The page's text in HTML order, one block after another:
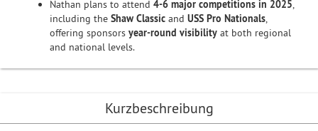
Kurzbeschreibung
Nathan plans to attend 4-6 major competitions in 2025,
including the Shaw Classic and USS Pro Nationals,
offering sponsors year-round visibility at both regional
and national levels.